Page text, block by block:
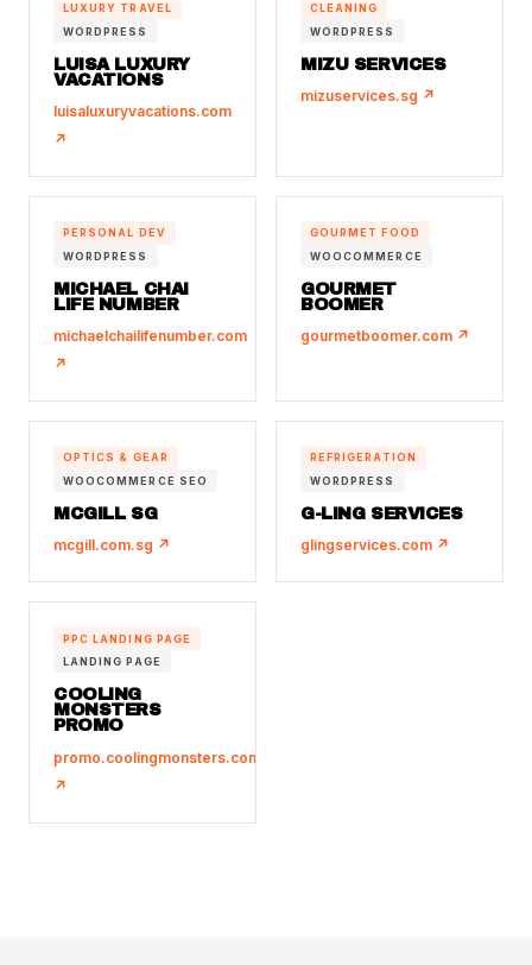
LUXURY TRAVEL
WORDPRESS
LUISA LUXURY
VACATIONS
luisaluxuryvacations.com
↗
CLEANING
WORDPRESS
MIZU SERVICES
mizuservices.sg ↗
PERSONAL DEV
WORDPRESS
MICHAEL CHAI
LIFE NUMBER
michaelchailifenumber.com
↗
GOURMET FOOD
WOOCOMMERCE
GOURMET
BOOMER
gourmetboomer.com ↗
OPTICS & GEAR
WOOCOMMERCE SEO
MCGILL SG
mcgill.com.sg ↗
REFRIGERATION
WORDPRESS
G-LING SERVICES
glingservices.com ↗
PPC LANDING PAGE
LANDING PAGE
COOLING
MONSTERS
PROMO
promo.coolingmonsters.com.sg
↗